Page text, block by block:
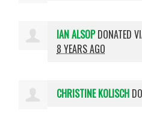
IAN ALSOPDONATED
8 YEARS AGO
CHRISTINE KOLISCH